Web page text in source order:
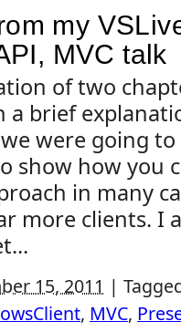
my
MVC talk
of two
brief
were going
show how you
in many
more clients. I
15, 2011 |
, MVC,